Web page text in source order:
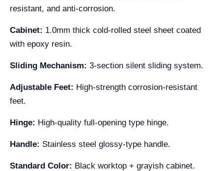
resistant, and anti-corrosion.
Cabinet: 1.0mm thick cold-rolled steel sheet coated
with epoxy resin.
Sliding Mechanism: 3-section silent sliding system.
Adjustable Feet: High-strength corrosion-resistant
feet.
Hinge: High-quality full-opening type hinge.
Handle: Stainless steel glossy-type handle.
Standard Color: Black worktop + grayish cabinet.